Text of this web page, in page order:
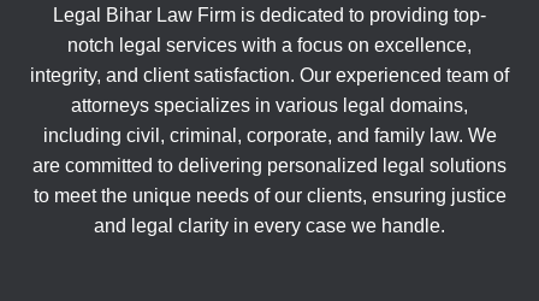
Legal Bihar Law Firm is dedicated to providing top-
notch legal services with a focus on excellence,
integrity, and client satisfaction. Our experienced team of
attorneys specializes in various legal domains,
including civil, criminal, corporate, and family law. We
are committed to delivering personalized legal solutions
to meet the unique needs of our clients, ensuring justice
and legal clarity in every case we handle.